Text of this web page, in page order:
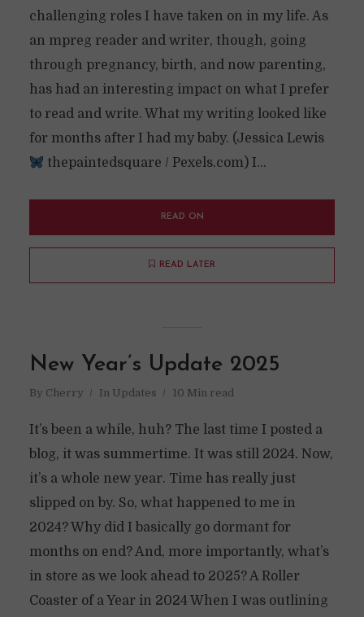
challenging roles I have taken on in my life. As
an mpreg reader and writer, though, going
through pregnancy, birth, and now parenting,
has had an interesting impact on what I prefer
to read and write. What my writing looked like
for months after I had my baby. (Jessica Lewis
thepaintedsquare / Pexels.com) I...
READ ON
READ LATER
New Year’s Update 2025
By Cherry In Updates 10 Min read
It’s been a while, huh? The last time I posted a
blog, it was summertime. It was still 2024. Now,
it’s a whole new year. Time has really just
slipped on by. So, what happened to me in
2024? Why did I basically go dormant for
months on end? And, more importantly, what’s
in store as we look ahead to 2025? A Roller
Coaster of a Year in 2024 When I was outlining